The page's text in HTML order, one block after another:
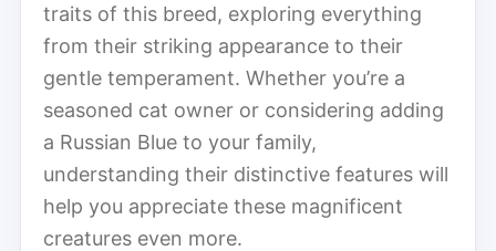
traits of this breed, exploring everything
from their striking appearance to their
gentle temperament. Whether you’re a
seasoned cat owner or considering adding
a Russian Blue to your family,
understanding their distinctive features will
help you appreciate these magnificent
creatures even more.